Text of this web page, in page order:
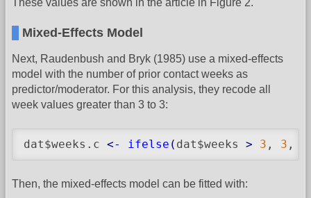
These values are shown in the article in Figure 2.
Mixed-Effects Model
Next, Raudenbush and Bryk (1985) use a mixed-effects
model with the number of prior contact weeks as
predictor/moderator. For this analysis, they recode all
week values greater than 3 to 3:
dat$weeks.c <- ifelse ( dat$weeks > 3 , 3 ,
Then, the mixed-effects model can be fitted with: